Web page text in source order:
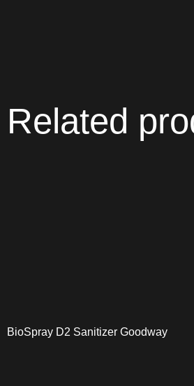
Related
BioSpray D2 Sanitizer Goodway